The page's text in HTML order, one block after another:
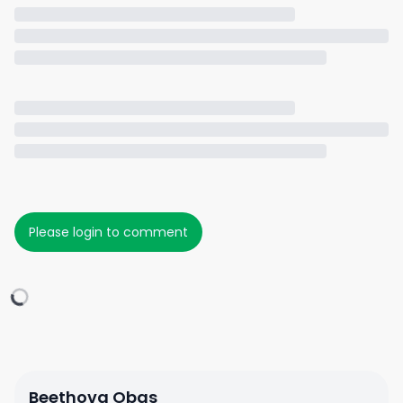
Please login to comment
Beethova Obas